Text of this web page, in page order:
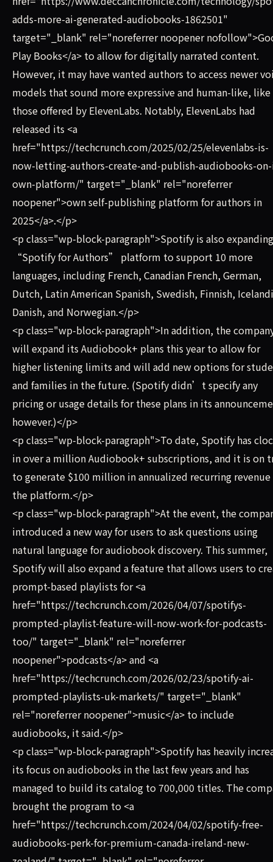
adds-more-ai-generated-audiobooks-1862501"
target="_blank" rel="noreferrer noopener
Play Books</a> to allow for digitally narrated content.
However, it may have wanted authors to access newer
models that sound more expressive and human-like, like
those offered by ElevenLabs. Notably, ElevenLabs had
released its <a
href="https://techcrunch.com/2025/02/25/elevenlabs-is-
now-letting-authors-create-and-publish-audiobooks-
own-platform/" target="_blank" rel="noreferrer
noopener">own self-publishing platform for authors in
2025</a>.</p>
<p class="wp-block-paragraph">Spotify is also
“Spotify for Authors” platform to support 10 more
languages, including French, Canadian French, German,
Dutch, Latin American Spanish, Swedish, Finnish,
Danish, and Norwegian.</p>
<p class="wp-block-paragraph">In addition, the
will expand its Audiobook+ plans this year to allow for
higher listening limits and will add new options for
and families in the future. (Spotify didn’t specify any
pricing or usage details for these plans in its
however.)</p>
<p class="wp-block-paragraph">To date, Spotify has
in over a million Audiobook+ subscriptions, and it is on
to generate $100 million in annualized recurring
the platform.</p>
<p class="wp-block-paragraph">At the event, the
introduced a new way for users to ask questions using
natural language for audiobook discovery. This summer,
Spotify will also expand a feature that allows users to
prompt-based playlists for <a
href="https://techcrunch.com/2026/04/07/spotifys-
prompted-playlist-feature-will-now-work-for-podcasts-
too/" target="_blank" rel="noreferrer
noopener">podcasts</a> and <a
href="https://techcrunch.com/2026/02/23/spotify-ai-
prompted-playlists-uk-markets/" target="_blank"
rel="noreferrer noopener">music</a> to include
audiobooks, it said.</p>
<p class="wp-block-paragraph">Spotify has heavily
its focus on audiobooks in the last few years and has
managed to build its catalog to 700,000 titles. The
brought the program to <a
href="https://techcrunch.com/2024/04/02/spotify-free-
audiobooks-perk-for-premium-canada-ireland-new-